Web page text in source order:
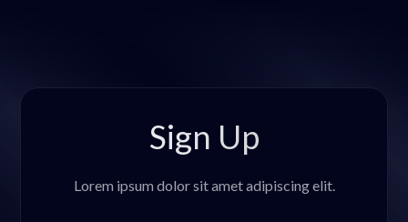
Sign Up
Lorem ipsum dolor sit amet adipiscing elit.